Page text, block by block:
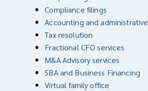
Compliance filings
Accounting and administrative
Tax resolution
Fractional CFO services
M&A Advisory services
SBA and Business Financing
Virtual family office